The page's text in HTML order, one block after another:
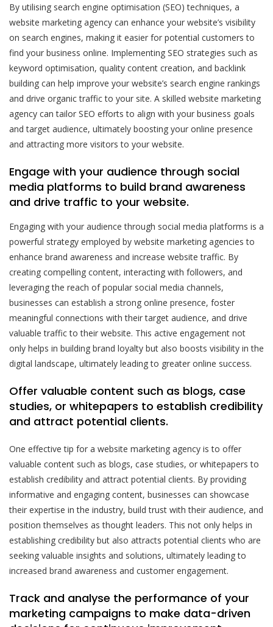
By utilising search engine optimisation (SEO) techniques, a
website marketing agency can enhance your website’s visibility
on search engines, making it easier for potential customers to
find your business online. Implementing SEO strategies such as
keyword optimisation, quality content creation, and backlink
building can help improve your website’s search engine rankings
and drive organic traffic to your site. A skilled website marketing
agency can tailor SEO efforts to align with your business goals
and target audience, ultimately boosting your online presence
and attracting more visitors to your website.
Engage with your audience through social
media platforms to build brand awareness
and drive traffic to your website.
Engaging with your audience through social media platforms is a
powerful strategy employed by website marketing agencies to
enhance brand awareness and increase website traffic. By
creating compelling content, interacting with followers, and
leveraging the reach of popular social media channels,
businesses can establish a strong online presence, foster
meaningful connections with their target audience, and drive
valuable traffic to their website. This active engagement not
only helps in building brand loyalty but also boosts visibility in the
digital landscape, ultimately leading to greater online success.
Offer valuable content such as blogs, case
studies, or whitepapers to establish credibility
and attract potential clients.
One effective tip for a website marketing agency is to offer
valuable content such as blogs, case studies, or whitepapers to
establish credibility and attract potential clients. By providing
informative and engaging content, businesses can showcase
their expertise in the industry, build trust with their audience, and
position themselves as thought leaders. This not only helps in
establishing credibility but also attracts potential clients who are
seeking valuable insights and solutions, ultimately leading to
increased brand awareness and customer engagement.
Track and analyse the performance of your
marketing campaigns to make data-driven